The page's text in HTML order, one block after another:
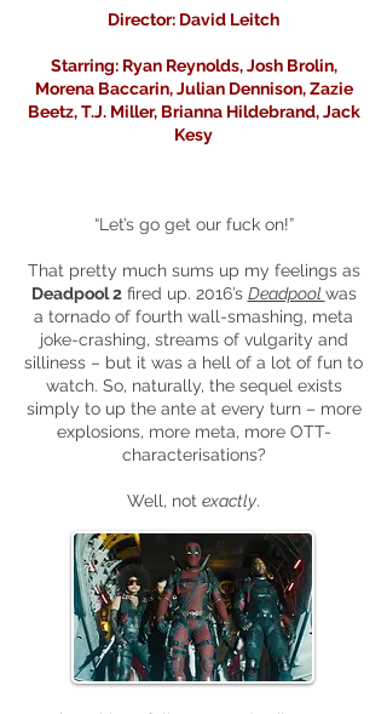
Director: David Leitch
Starring: Ryan Reynolds, Josh Brolin,
Morena Baccarin, Julian Dennison, Zazie
Beetz, T.J. Miller, Brianna Hildebrand, Jack
Kesy
“Let’s go get our fuck on!”
That pretty much sums up my feelings as
Deadpool 2fired up. 2016’s Deadpool was
a tornado of fourth wall-smashing, meta
joke-crashing, streams of vulgarity and
silliness – but it was a hell of a lot of fun to
watch. So, naturally, the sequel exists
simply to up the ante at every turn – more
explosions, more meta, more OTT-
characterisations?
Well, not exactly.